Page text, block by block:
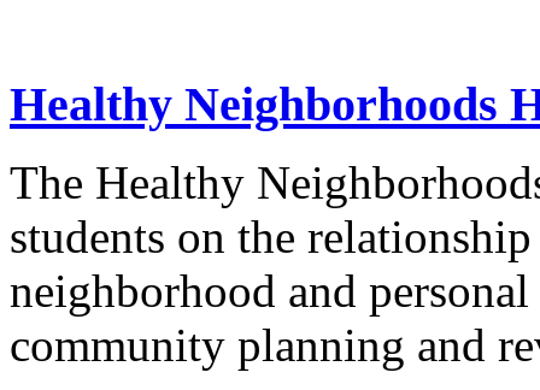
Healthy Neighborhoods
The Healthy
students on the
neighborhood and
community planning and